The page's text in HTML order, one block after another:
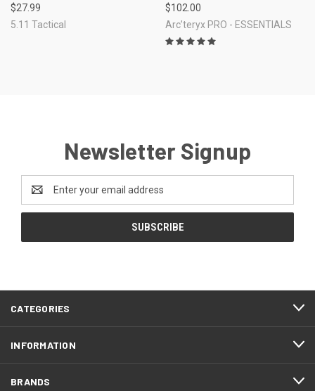
$27.99
5.11 Tactical
$102.00
Arc’teryx PRO - ESSENTIALS
Newsletter Signup
Address
CATEGORIES
INFORMATION
BRANDS